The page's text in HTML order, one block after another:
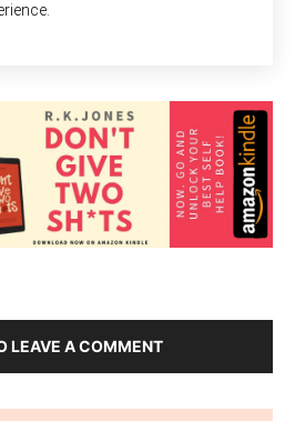
LEAVE A COMMENT